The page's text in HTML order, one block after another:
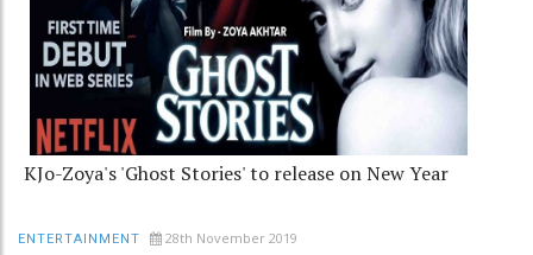
KJo-Zoya's 'Ghost Stories' to release on New Year
ENTERTAINMENT 28th November 2019